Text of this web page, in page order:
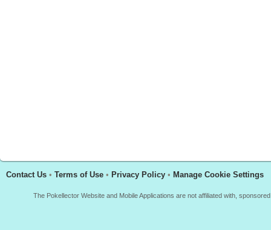
Contact Us • Terms of Use • Privacy Policy • Manage Cookie Settings
The Pokellector Website and Mobile Applications are not affiliated with,